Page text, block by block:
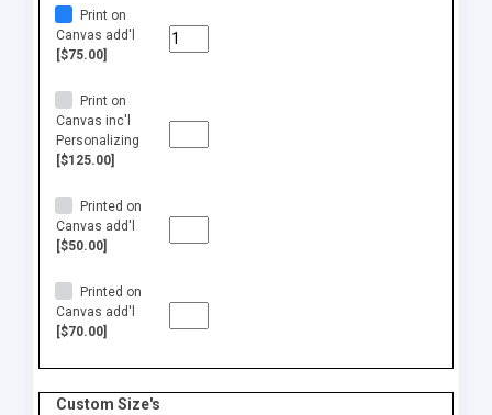
Print on
Canvas add'l
[$75.00]
Print on
Canvas inc'l
Personalizing
[$125.00]
Printed on
Canvas add'l
[$50.00]
Printed on
Canvas add'l
[$70.00]
Custom Size's